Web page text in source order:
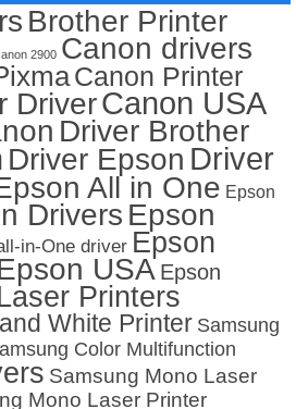
Brother Printer
2900 Canon drivers
Canon Printer
DriverCanon USA
Driver Brother
Driver Epson Driver
All in One Epson
Drivers Epson
in-One driver Epson
USA Epson
Printers
White Printer Samsung
Color Multifunction
Samsung Mono Laser
Mono Laser Printer